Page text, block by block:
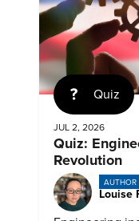
Quiz
JUL 2, 2026
Quiz:
Revolution
AUTHOR
Louise